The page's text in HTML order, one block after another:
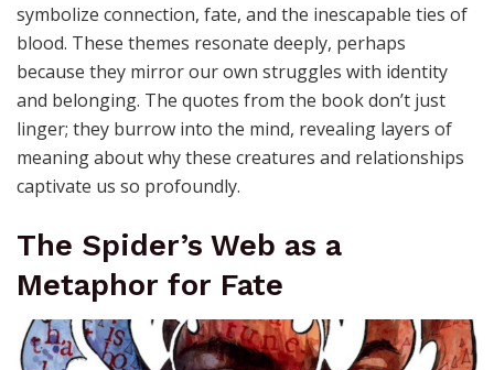
symbolize connection, fate, and the inescapable ties of
blood. These themes resonate deeply, perhaps
because they mirror our own struggles with identity
and belonging. The quotes from the book don’t just
linger; they burrow into the mind, revealing layers of
meaning about why these creatures and relationships
captivate us so profoundly.
The Spider’s Web as a
Metaphor for Fate